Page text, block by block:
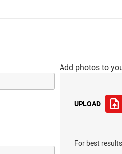
Add photos to
UPLOAD
For best